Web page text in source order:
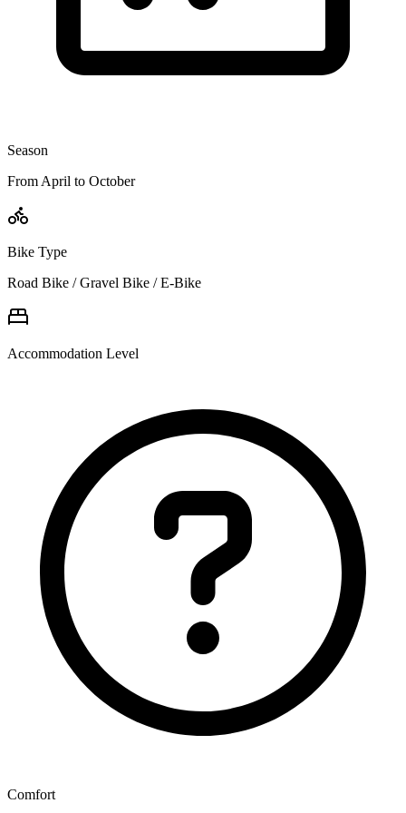
Season
From April to October
Bike Type
Road Bike / Gravel Bike / E-Bike
Accommodation Level
Comfort